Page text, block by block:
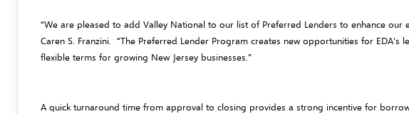
“We are pleased to add Valley National to our list of Preferred Lenders to enhance our
Caren S. Franzini. “The Preferred Lender Program creates new opportunities for
flexible terms for growing New Jersey businesses.”
A quick turnaround time from approval to closing provides a strong incentive for